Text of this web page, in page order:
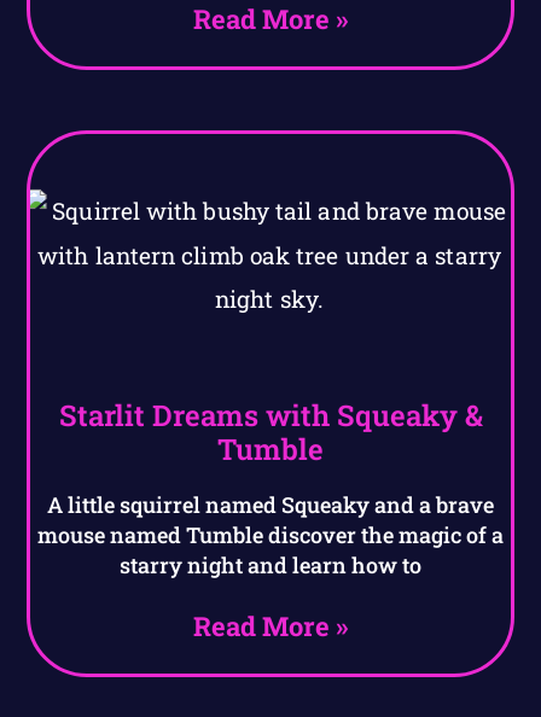
Read More »
Starlit Dreams with Squeaky &
Tumble
A little squirrel named Squeaky and a brave
mouse named Tumble discover the magic of a
starry night and learn how to
Read More »